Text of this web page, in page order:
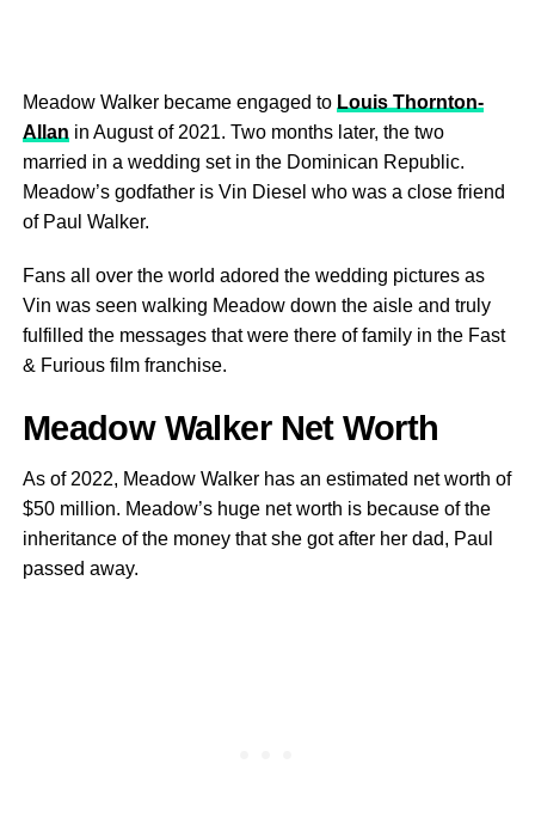
Meadow Walker became engaged to Louis Thornton-
Allan in August of 2021. Two months later, the two
married in a wedding set in the Dominican Republic.
Meadow’s godfather is Vin Diesel who was a close friend
of Paul Walker.
Fans all over the world adored the wedding pictures as
Vin was seen walking Meadow down the aisle and truly
fulfilled the messages that were there of family in the Fast
& Furious film franchise.
Meadow Walker Net Worth
As of 2022, Meadow Walker has an estimated net worth of
$50 million. Meadow’s huge net worth is because of the
inheritance of the money that she got after her dad, Paul
passed away.